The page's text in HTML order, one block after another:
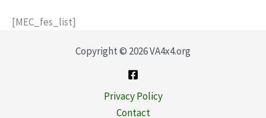
[MEC_fes_list]
Copyright © 2026 VA4x4.org
Privacy Policy
Contact